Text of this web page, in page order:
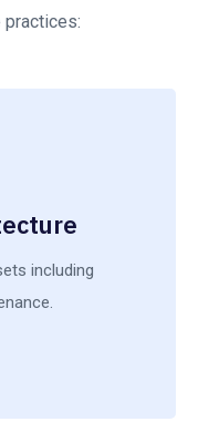
practices:
including